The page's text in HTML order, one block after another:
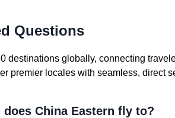
Questions
destinations globally, connecting
premier locales with seamless, direct
China Eastern fly to?